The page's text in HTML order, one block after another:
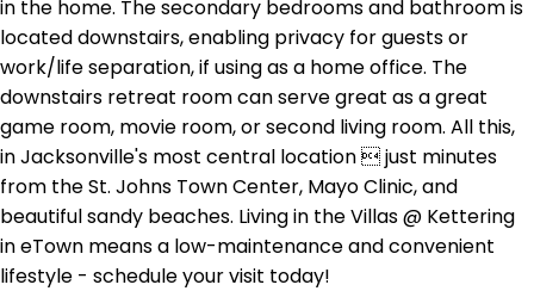
in the home. The secondary bedrooms and bathroom is
located downstairs, enabling privacy for guests or
work/life separation, if using as a home office. The
downstairs retreat room can serve great as a great
game room, movie room, or second living room. All this,
in Jacksonville's most central location  just minutes
from the St. Johns Town Center, Mayo Clinic, and
beautiful sandy beaches. Living in the Villas @ Kettering
in eTown means a low-maintenance and convenient
lifestyle - schedule your visit today!